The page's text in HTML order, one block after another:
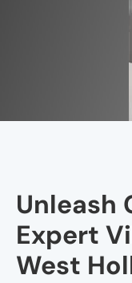
Unleash
Expert
West